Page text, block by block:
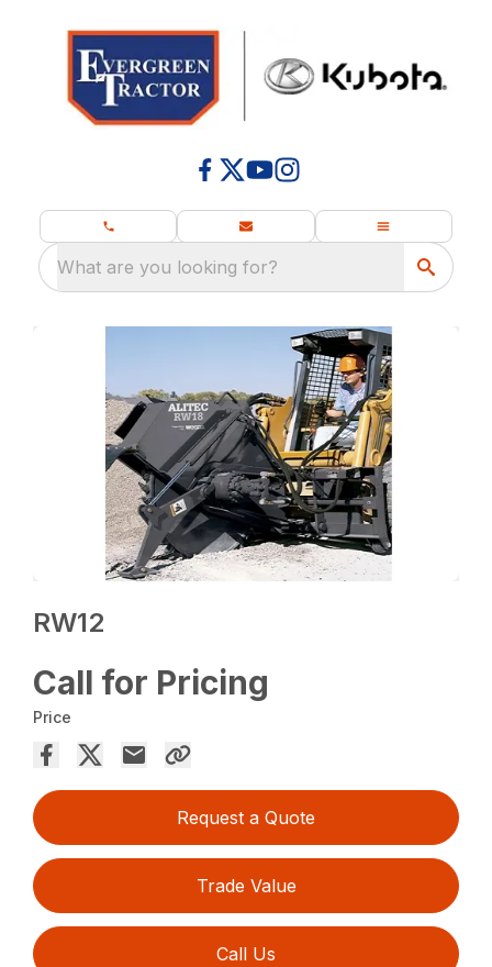
What are you looking for?
RW12
Call for Pricing
Price
Request a Quote
Trade Value
Call Us